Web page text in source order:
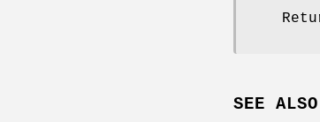
SEE ALSO